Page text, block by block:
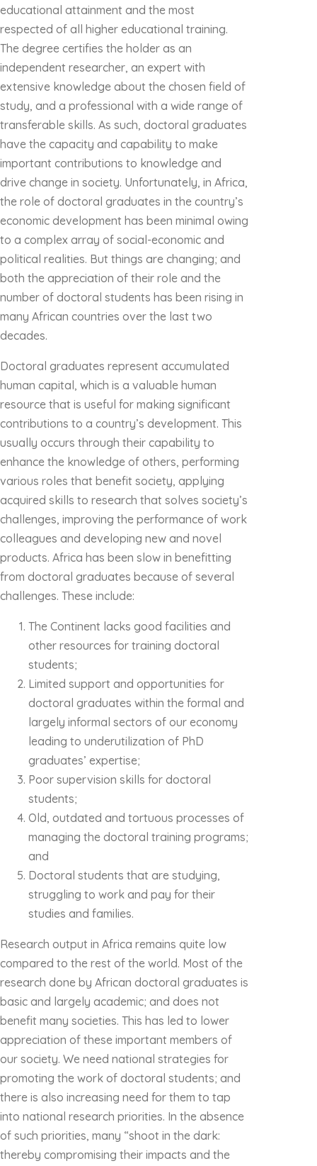
educational attainment and the most
respected of all higher educational training.
The degree certifies the holder as an
independent researcher, an expert with
extensive knowledge about the chosen field of
study, and a professional with a wide range of
transferable skills. As such, doctoral graduates
have the capacity and capability to make
important contributions to knowledge and
drive change in society. Unfortunately, in Africa,
the role of doctoral graduates in the country’s
economic development has been minimal owing
to a complex array of social-economic and
political realities. But things are changing; and
both the appreciation of their role and the
number of doctoral students has been rising in
many African countries over the last two
decades.
Doctoral graduates represent accumulated
human capital, which is a valuable human
resource that is useful for making significant
contributions to a country’s development. This
usually occurs through their capability to
enhance the knowledge of others, performing
various roles that benefit society, applying
acquired skills to research that solves society’s
challenges, improving the performance of work
colleagues and developing new and novel
products. Africa has been slow in benefitting
from doctoral graduates because of several
challenges. These include:
The Continent lacks good facilities and
other resources for training doctoral
students;
Limited support and opportunities for
doctoral graduates within the formal and
largely informal sectors of our economy
leading to underutilization of PhD
graduates’ expertise;
Poor supervision skills for doctoral
students;
Old, outdated and tortuous processes of
managing the doctoral training programs;
and
Doctoral students that are studying,
struggling to work and pay for their
studies and families.
Research output in Africa remains quite low
compared to the rest of the world. Most of the
research done by African doctoral graduates is
basic and largely academic; and does not
benefit many societies. This has led to lower
appreciation of these important members of
our society. We need national strategies for
promoting the work of doctoral students; and
there is also increasing need for them to tap
into national research priorities. In the absence
of such priorities, many “shoot in the dark:
thereby compromising their impacts and the